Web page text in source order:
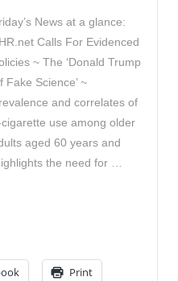
News at a glance:
Calls For Evidenced
~ The ‘Donald Trump
Fake Science’ ~
and correlates of
use among older
aged 60 years and
the need for …
Print